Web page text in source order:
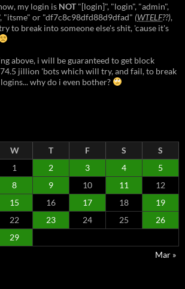
my login is NOT"[login]", "login", "admin",
"itsme" or "df7c8c98dfd88d9dfad" (WTELF??),
to break into someone else's shit, 'cause it's
above, i will be guaranteed to get block
jillion 'bots which will try, and fail, to break
why do i even bother?
W T F S
S
1
2 3 4
5
8 9 10 11
12
15 16 17 18
19
22 23 24 25
26
29
Mar »